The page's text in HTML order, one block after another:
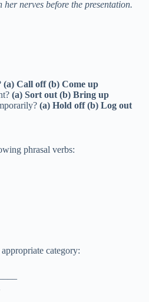
nerves before the presentation.
(a) Call off (b) Come up
(a) Sort out (b) Bring up
(a) Hold off (b) Log out
phrasal verbs:
category: